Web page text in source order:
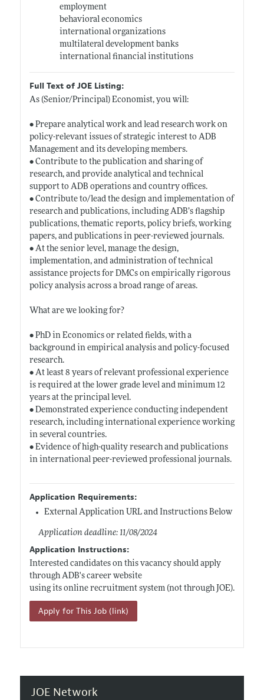
employment
behavioral economics
international organizations
multilateral development banks
international financial institutions
Full Text of JOE Listing:
As (Senior/Principal) Economist, you will:
• Prepare analytical work and lead research work on
policy-relevant issues of strategic interest to ADB
Management and its developing members.
• Contribute to the publication and sharing of
research, and provide analytical and technical
support to ADB operations and country offices.
• Contribute to/lead the design and implementation of
research and publications, including ADB’s flagship
publications, thematic reports, policy briefs, working
papers, and publications in peer-reviewed journals.
• At the senior level, manage the design,
implementation, and administration of technical
assistance projects for DMCs on empirically rigorous
policy analysis across a broad range of areas.
What are we looking for?
• PhD in Economics or related fields, with a
background in empirical analysis and policy-focused
research.
• At least 8 years of relevant professional experience
is required at the lower grade level and minimum 12
years at the principal level.
• Demonstrated experience conducting independent
research, including international experience working
in several countries.
• Evidence of high-quality research and publications
in international peer-reviewed professional journals.
Application Requirements:
External Application URL and Instructions Below
Application deadline: 11/08/2024
Application Instructions:
Interested candidates on this vacancy should apply
through ADB's career website
using its online recruitment system (not through JOE).
Apply for This Job (link)
JOE Network